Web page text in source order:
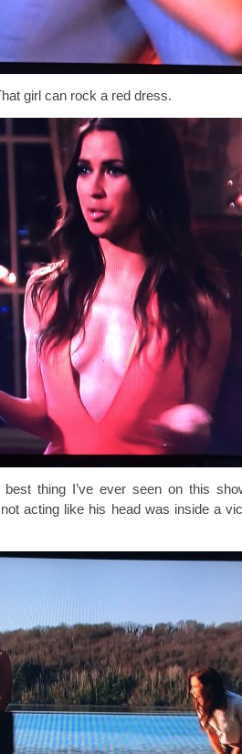
girl can rock a red dress.
thing I’ve ever seen on this
acting like his head was inside a